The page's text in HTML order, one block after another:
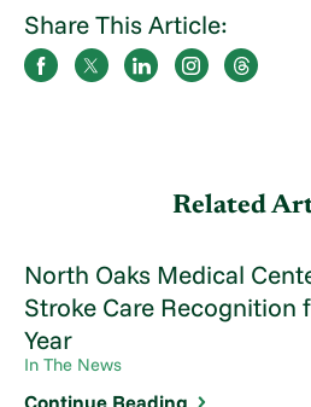
Share This Article:
Related
North Oaks Medical
Stroke Care Recognition
Year
In The News